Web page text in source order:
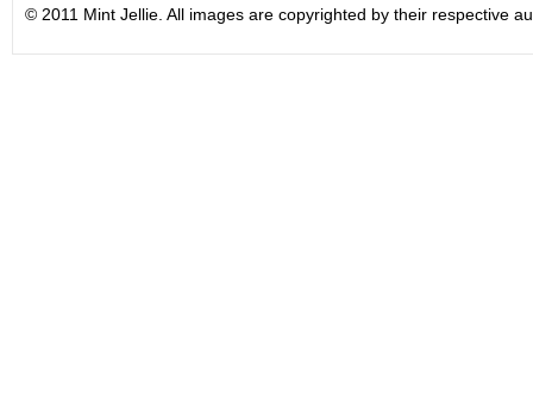
© 2011 Mint Jellie. All images are copyrighted by their respective